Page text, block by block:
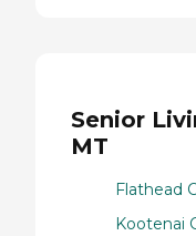
Senior
MT
Flathead
Kootenai